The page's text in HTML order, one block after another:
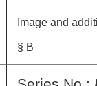
Image and
§ B